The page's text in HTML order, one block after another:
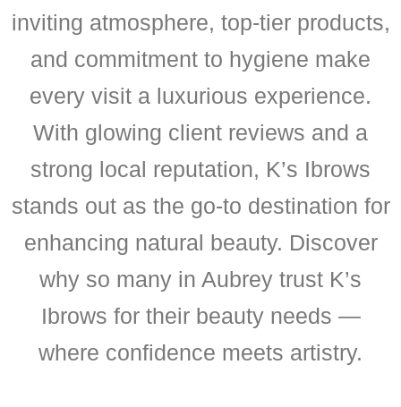
inviting atmosphere, top-tier products,
and commitment to hygiene make
every visit a luxurious experience.
With glowing client reviews and a
strong local reputation, K’s Ibrows
stands out as the go-to destination for
enhancing natural beauty. Discover
why so many in Aubrey trust K’s
Ibrows for their beauty needs —
where confidence meets artistry.